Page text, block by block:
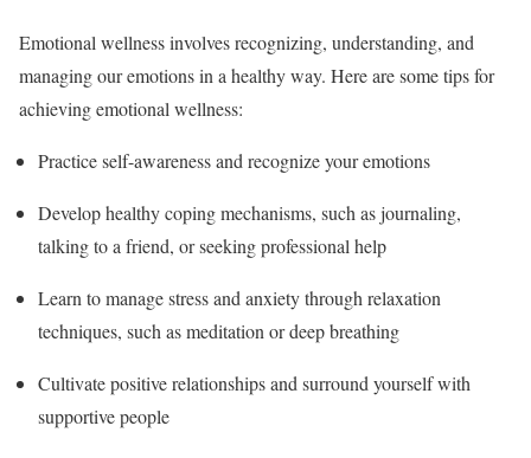
Emotional wellness involves recognizing, understanding, and
managing our emotions in a healthy way. Here are some tips for
achieving emotional wellness:
Practice self-awareness and recognize your emotions
Develop healthy coping mechanisms, such as journaling,
talking to a friend, or seeking professional help
Learn to manage stress and anxiety through relaxation
techniques, such as meditation or deep breathing
Cultivate positive relationships and surround yourself with
supportive people